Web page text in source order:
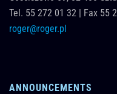
Tel. 55 272 01 32 | Fax 55
roger@roger.pl
ANNOUNCEMENTS